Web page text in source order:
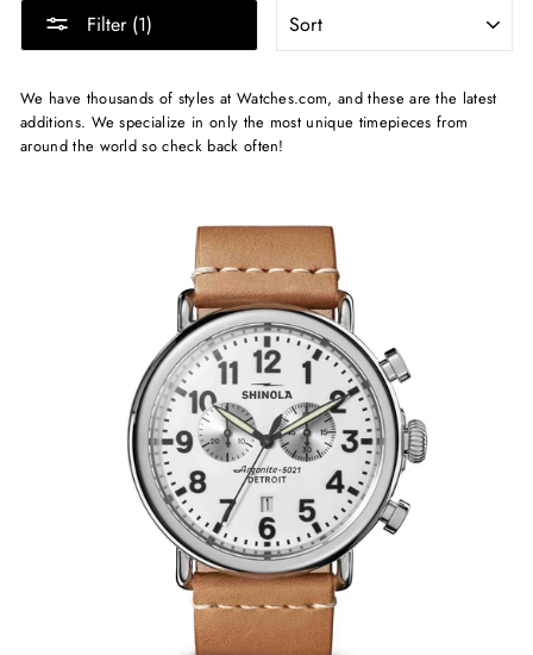
Filter (1)
We have thousands of styles at Watches.com, and these are the latest
additions. We specialize in only the most unique timepieces from
around the world so check back often!